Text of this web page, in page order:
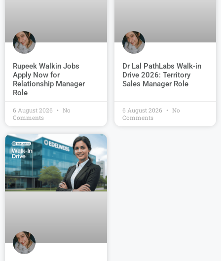
Rupeek Walkin Jobs
Apply Now for
Relationship Manager
Role
6 August 2026
No
Comments
Dr Lal PathLabs Walk-in
Drive 2026: Territory
Sales Manager Role
6 August 2026
No
Comments